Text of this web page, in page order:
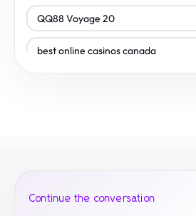
QQ88 Voyage 20
best online casinos canada
Continue the conversation